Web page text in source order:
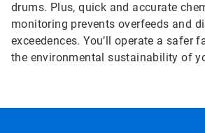
drums. Plus, quick and accurate
monitoring prevents overfeeds and
exceedences. You’ll operate a safer
the environmental sustainability of